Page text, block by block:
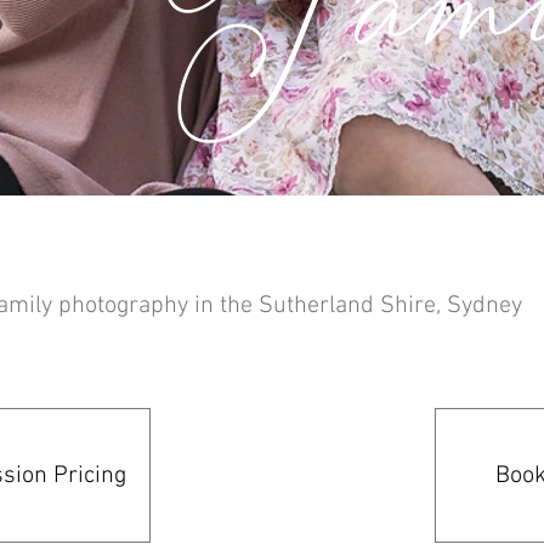
photography in the Sutherland Shire, Sydney
Pricing